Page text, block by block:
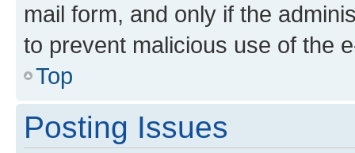
mail form, and only if the
to prevent malicious use of the
Top
Posting Issues